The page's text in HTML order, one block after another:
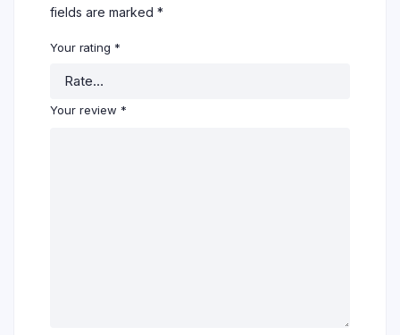
fields are marked *
Your rating *
Your review *